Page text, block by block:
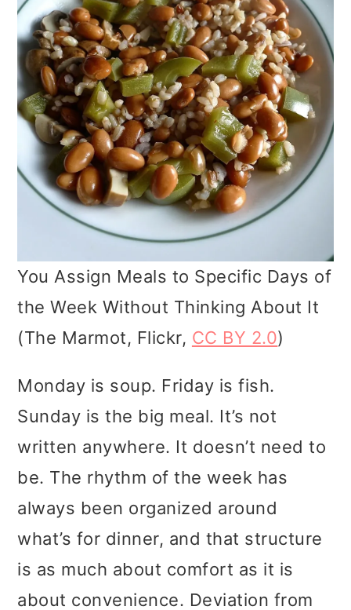
You Assign Meals to Specific Days of
the Week Without Thinking About It
(The Marmot, Flickr, CC BY 2.0)
Monday is soup. Friday is fish.
Sunday is the big meal. It’s not
written anywhere. It doesn’t need to
be. The rhythm of the week has
always been organized around
what’s for dinner, and that structure
is as much about comfort as it is
about convenience. Deviation from